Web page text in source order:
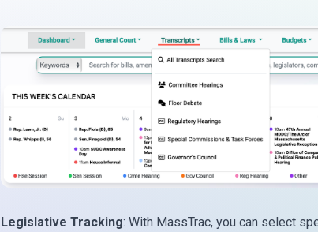
Legislative Tracking: With MassTrac, you can select